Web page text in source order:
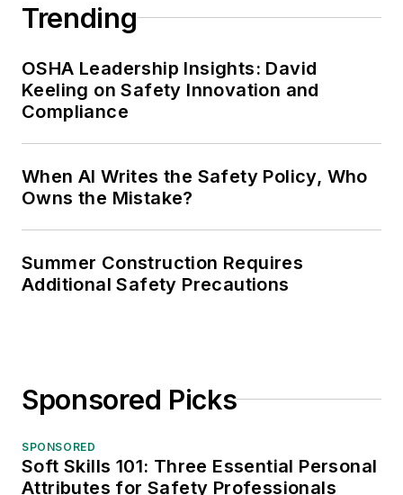
Trending
OSHA Leadership Insights: David
Keeling on Safety Innovation and
Compliance
When AI Writes the Safety Policy, Who
Owns the Mistake?
Summer Construction Requires
Additional Safety Precautions
Sponsored Picks
SPONSORED
Soft Skills 101: Three Essential Personal
Attributes for Safety Professionals